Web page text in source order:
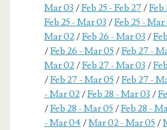
Mar 03 /Feb 25 - Feb 27/Feb
Feb 25 - Mar 03 /Feb 25 -
Mar 02/Feb 26 - Mar 03 /
/Feb 26 - Mar 05/Feb 27 -
Mar 02/Feb 27 - Mar 03 /
/Feb 27 - Mar 05/Feb 27 -
- Mar 02/Feb 28 - Mar 03 /
/Feb 28 - Mar 05/Feb 28 -
- Mar 04/Mar 02 - Mar 05/